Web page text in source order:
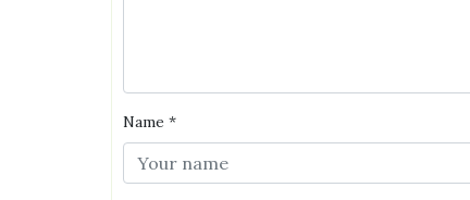
Name *